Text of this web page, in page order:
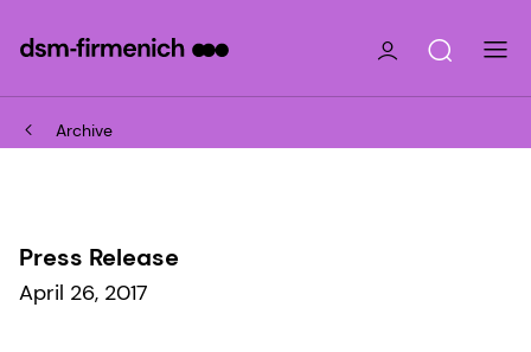
Archive
Press Release
April 26, 2017